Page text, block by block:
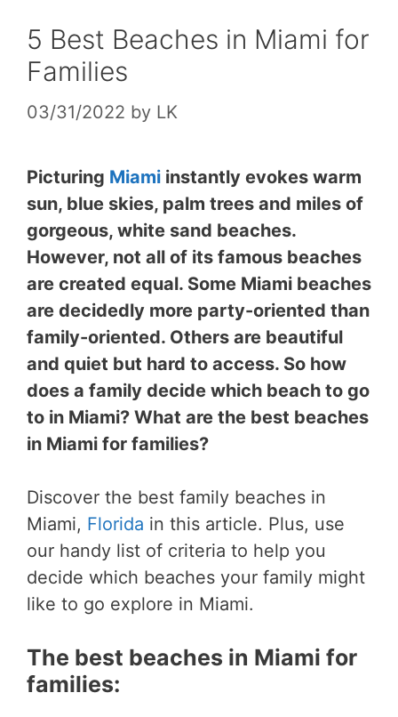
5 Best Beaches in Miami for
Families
03/31/2022 by LK
Picturing Miami instantly evokes warm
sun, blue skies, palm trees and miles of
gorgeous, white sand beaches.
However, not all of its famous beaches
are created equal. Some Miami beaches
are decidedly more party-oriented than
family-oriented. Others are beautiful
and quiet but hard to access. So how
does a family decide which beach to go
to in Miami? What are the best beaches
in Miami for families?
Discover the best family beaches in
Miami, Florida in this article. Plus, use
our handy list of criteria to help you
decide which beaches your family might
like to go explore in Miami.
The best beaches in Miami for
families: